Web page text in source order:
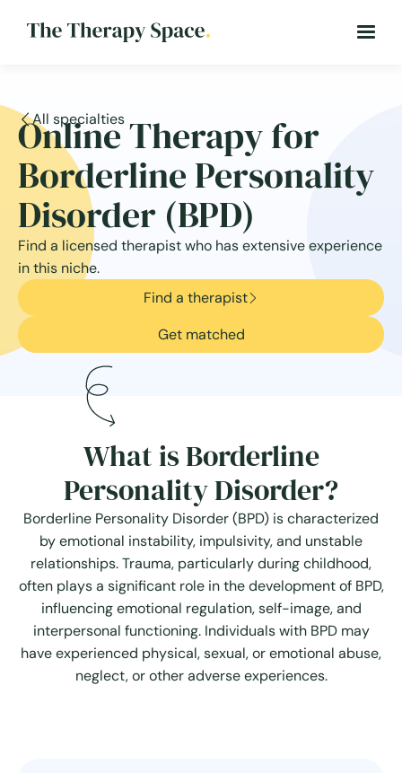
All specialties
Online Therapy for
Borderline Personality
Disorder (BPD)
Find a licensed therapist who has extensive experience
in this niche.
Find a therapist
Get matched
What is Borderline
Personality Disorder?
Borderline Personality Disorder (BPD) is characterized
by emotional instability, impulsivity, and unstable
relationships. Trauma, particularly during childhood,
often plays a significant role in the development of BPD,
influencing emotional regulation, self-image, and
interpersonal functioning. Individuals with BPD may
have experienced physical, sexual, or emotional abuse,
neglect, or other adverse experiences.